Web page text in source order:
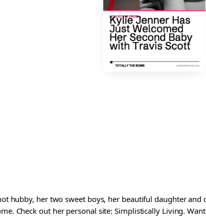
hubby, her two sweet boys, her beautiful daughter
Check out her personal site: Simplistically Living.